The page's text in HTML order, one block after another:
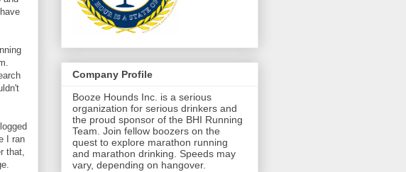
I ran
that,
Company Profile
Booze Hounds Inc. is a serious
organization for serious drinkers and
the proud sponsor of the BHI Running
Team. Join fellow boozers on the
quest to explore marathon running
and marathon drinking. Speeds may
vary, depending on hangover.